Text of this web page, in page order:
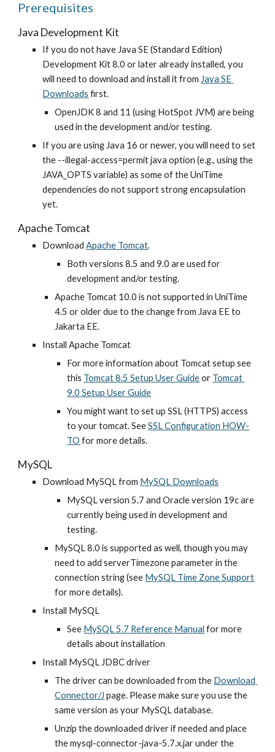
Prerequisites
Java Development Kit
If you do not have Java SE (Standard Edition)
Development Kit 8.0 or later already installed, you
will need to download and install it from Java SE
Downloads first.
OpenJDK 8 and 11 (using HotSpot JVM) are being
used in the development and/or testing.
If you are using Java 16 or newer, you will need to set
the --illegal-access=permit java option (e.g., using the
JAVA_OPTS variable) as some of the UniTime
dependencies do not support strong encapsulation
yet.
Apache Tomcat
Download Apache Tomcat.
Both versions 8.5 and 9.0 are used for
development and/or testing.
Apache Tomcat 10.0 is not supported in UniTime
4.5 or older due to the change from Java EE to
Jakarta EE.
Install Apache Tomcat
For more information about Tomcat setup see
this Tomcat 8.5 Setup User Guide or Tomcat
9.0 Setup User Guide
You might want to set up SSL (HTTPS) access
to your tomcat. See SSL Configuration HOW-
TO for more details.
MySQL
Download MySQL from MySQL Downloads
MySQL version 5.7 and Oracle version 19c are
currently being used in development and
testing.
MySQL 8.0 is supported as well, though you may
need to add serverTimezone parameter in the
connection string (see MySQL Time Zone Support
for more details).
Install MySQL
See MySQL 5.7 Reference Manual for more
details about installation
Install MySQL JDBC driver
The driver can be downloaded from the Download
Connector/J page. Please make sure you use the
same version as your MySQL database.
Unzip the downloaded driver if needed and place
the mysql-connector-java-5.7.x.jar under the